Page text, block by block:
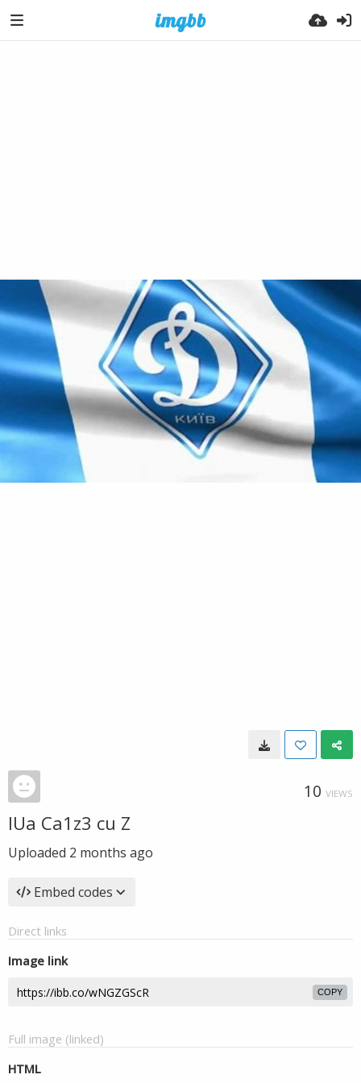
10 VIEWS
IUa Ca1z3 cu Z
Uploaded 2 months ago
Embed codes
Direct links
Image link
COPY
Full image (linked)
HTML